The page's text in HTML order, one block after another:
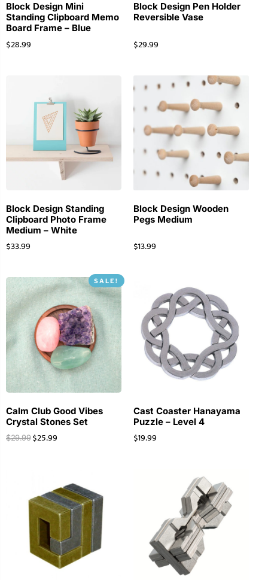
Block Design Mini
Standing Clipboard Memo
Board Frame – Blue
$28.99
Block Design Pen Holder
Reversible Vase
$29.99
Block Design Standing
Clipboard Photo Frame
Medium – White
$33.99
Block Design Wooden
Pegs Medium
$13.99
SALE!
Calm Club Good Vibes
Crystal Stones Set
$29.99 $25.99
Cast Coaster Hanayama
Puzzle – Level 4
$19.99